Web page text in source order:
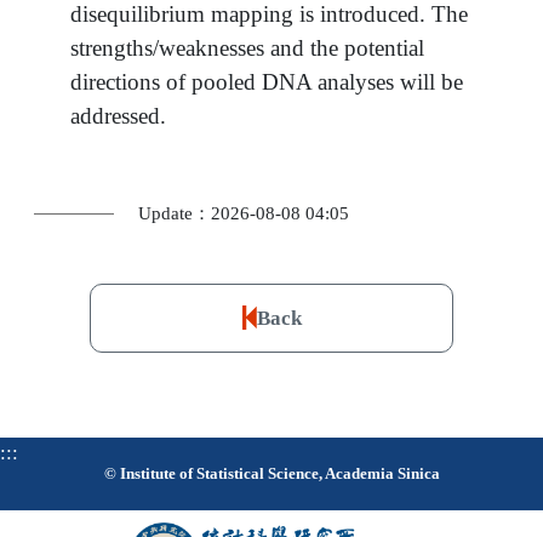
disequilibrium mapping is introduced. The
strengths/weaknesses and the potential
directions of pooled DNA analyses will be
addressed.
Update：2026-08-08 04:05
Back
:::
© Institute of Statistical Science, Academia Sinica